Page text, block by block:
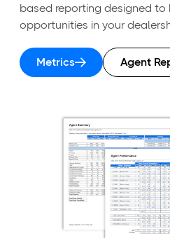
based reporting designed to
opportunities in your
Metrics Agent